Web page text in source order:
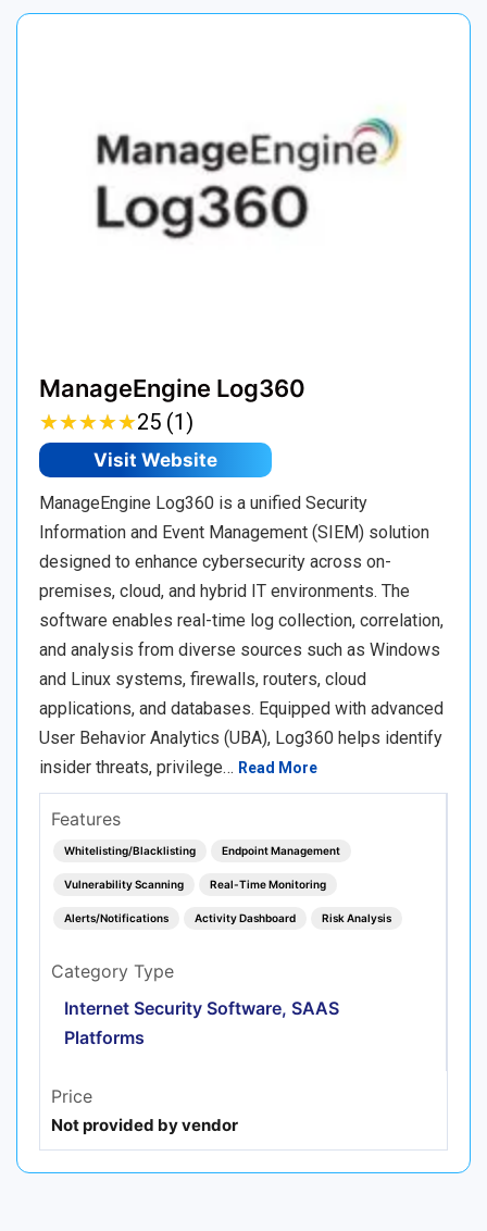
ManageEngine Log360
★★★★★
★★★★★25 (1)
Visit Website
ManageEngine Log360 is a unified Security
Information and Event Management (SIEM) solution
designed to enhance cybersecurity across on-
premises, cloud, and hybrid IT environments. The
software enables real-time log collection, correlation,
and analysis from diverse sources such as Windows
and Linux systems, firewalls, routers, cloud
applications, and databases. Equipped with advanced
User Behavior Analytics (UBA), Log360 helps identify
insider threats, privilege… Read More
Features
Whitelisting/Blacklisting Endpoint Management
Vulnerability Scanning Real-Time Monitoring
Alerts/Notifications Activity Dashboard Risk Analysis
Category Type
Internet Security Software, SAAS
Platforms
Price
Not provided by vendor